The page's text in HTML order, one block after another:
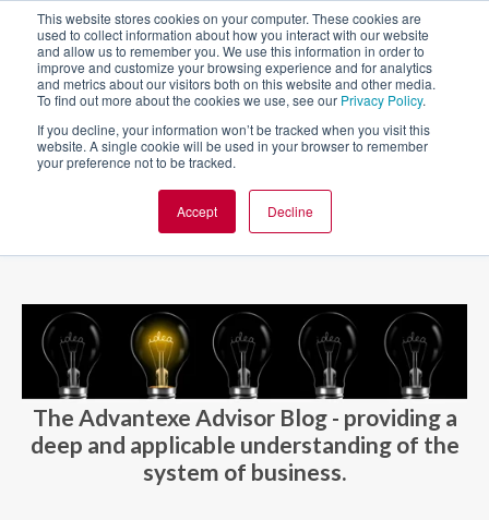
This website stores cookies on your computer. These cookies are
used to collect information about how you interact with our website
and allow us to remember you. We use this information in order to
improve and customize your browsing experience and for analytics
and metrics about our visitors both on this website and other media.
To find out more about the cookies we use, see our Privacy Policy.
If you decline, your information won’t be tracked when you visit this
website. A single cookie will be used in your browser to remember
your preference not to be tracked.
Accept Decline
BLOG AND CASES BLOGS
The Advantexe Advisor Blog - providing a
deep and applicable understanding of the
system of business.